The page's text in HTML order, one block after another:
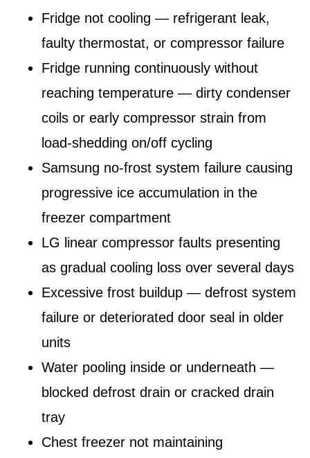
Fridge not cooling — refrigerant leak,
faulty thermostat, or compressor failure
Fridge running continuously without
reaching temperature — dirty condenser
coils or early compressor strain from
load-shedding on/off cycling
Samsung no-frost system failure causing
progressive ice accumulation in the
freezer compartment
LG linear compressor faults presenting
as gradual cooling loss over several days
Excessive frost buildup — defrost system
failure or deteriorated door seal in older
units
Water pooling inside or underneath —
blocked defrost drain or cracked drain
tray
Chest freezer not maintaining